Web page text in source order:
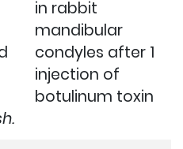
in rabbit
mandibular
condyles after 1
injection of
botulinum toxin